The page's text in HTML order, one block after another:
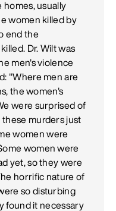
homes, usually
women killed by
end the
Dr. Wilt was
men's violence
"Where men are
the women's
were surprised of
murders just
women were
women were
yet, so they were
horrific nature of
so disturbing
found it necessary